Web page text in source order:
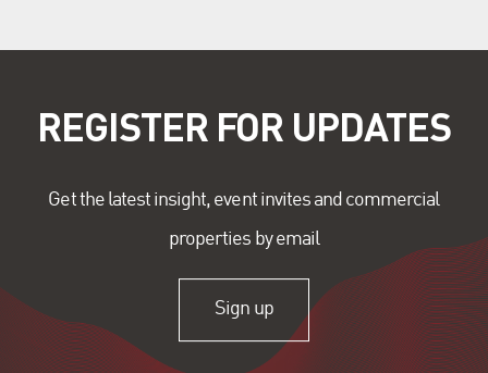
REGISTER FOR UPDATES
Get the latest insight, event invites and commercial
properties by email
Sign up